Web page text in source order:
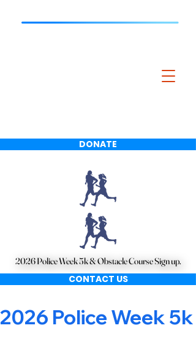
DONATE
CONTACT US
2026 Police Week 5k & Obstacle Course Sign up.
2026 Police Week 5k & Obstacle Course Sign up.
2026 Police Week